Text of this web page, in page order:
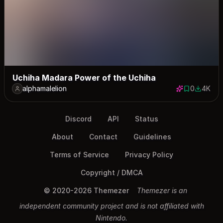
Uchiha Madara Power of the Uchiha
alphamalelion 0 saves
04013
4K
Discord API Status
About Contact Guidelines
Terms of Service Privacy Policy
Copyright / DMCA
© 2020-2026 Themezer
Themezer is an
independent community project and is not affiliated with
Nintendo.